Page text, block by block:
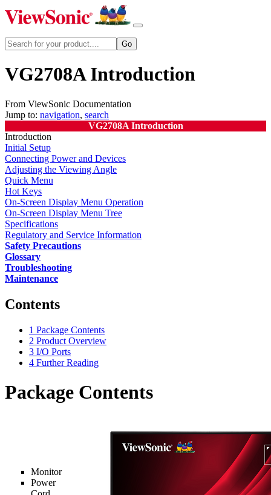
VG2708A Introduction
From ViewSonic Documentation
Jump to: navigation, search
VG2708A Introduction
Introduction
Initial Setup
Connecting Power and Devices
Adjusting the Viewing Angle
Quick Menu
Hot Keys
On-Screen Display Menu Operation
On-Screen Display Menu Tree
Specifications
Regulatory and Service Information
Safety Precautions
Glossary
Troubleshooting
Maintenance
Contents
1 Package Contents
2 Product Overview
3 I/O Ports
4 Further Reading
Package Contents
Monitor
Power